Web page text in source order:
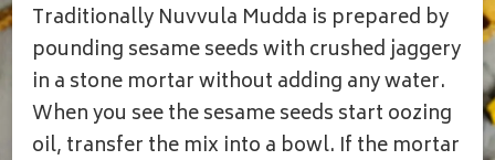
Traditionally Nuvvula Mudda is prepared by
pounding sesame seeds with crushed jaggery
in a stone mortar without adding any water.
When you see the sesame seeds start oozing
oil, transfer the mix into a bowl. If the mortar